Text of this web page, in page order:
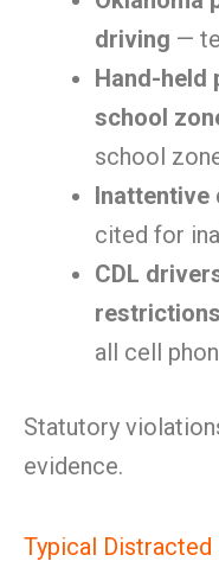
driving —
Hand-held
school
school
Inattentive
cited for
CDL
restrictions
all cell
Statutory
evidence.
Typical Distracted